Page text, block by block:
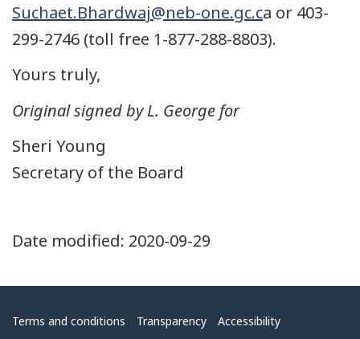
Suchaet.Bhardwaj@neb-one.gc.ca or 403-
299-2746 (toll free 1-877-288-8803).
Yours truly,
Original signed by L. George for
Sheri Young
Secretary of the Board
Date modified: 2020-09-29
Menu
Terms and conditions Transparency Accessibility